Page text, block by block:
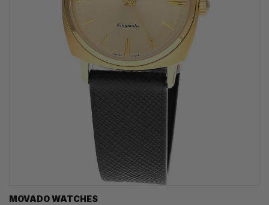
MOVADO WATCHES